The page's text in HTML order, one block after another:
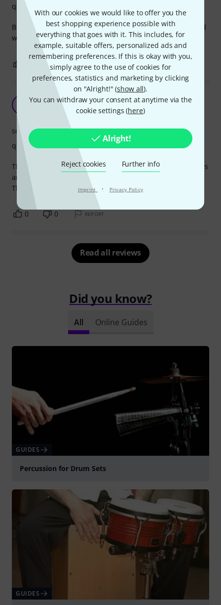
With our cookies we would like to offer you the
best shopping experience possible with
everything that goes with it. This includes, for
example, suitable offers, personalized ads and
remembering preferences. If this is okay with you,
simply agree to the use of cookies for
preferences, statistics and marketing by clicking
on "Alright!" (show all).
You can withdraw your consent at anytime via the
cookie settings (here)
Alright!
Reject cookies Further info
Imprint · Privacy Policy
Best cha cha bell in the market. Crispy but yet round sound
with no annoying overtones
quality
0 REPORT
Great sounding cowbell!!
rade123 07.06.2017
This cowbell is amazing! I've been using it for almost 2 years
and i wont look for another one.
The sound is great!
sound
quality
0 0 REPORT
Read all reviews
Did you know?
All Online Guides
GUIDES
Percussion for Drum Sets
GUIDES